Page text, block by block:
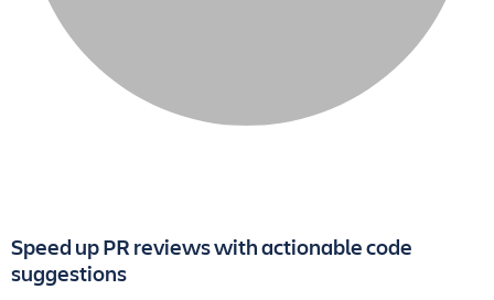
Speed up PR reviews with actionable code
suggestions